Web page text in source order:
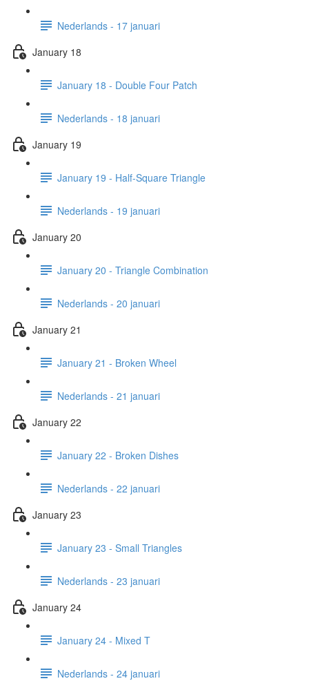
Nederlands - 17 januari
January 18
January 18 - Double Four Patch
Nederlands - 18 januari
January 19
January 19 - Half-Square Triangle
Nederlands - 19 januari
January 20
January 20 - Triangle Combination
Nederlands - 20 januari
January 21
January 21 - Broken Wheel
Nederlands - 21 januari
January 22
January 22 - Broken Dishes
Nederlands - 22 januari
January 23
January 23 - Small Triangles
Nederlands - 23 januari
January 24
January 24 - Mixed T
Nederlands - 24 januari